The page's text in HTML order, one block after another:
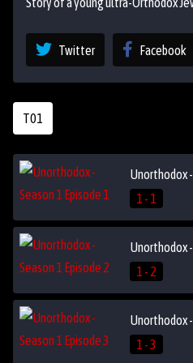
Twitter Facebook
T01
Unorthodox
1 - 1
Unorthodox
1 - 2
Unorthodox -
1 - 3